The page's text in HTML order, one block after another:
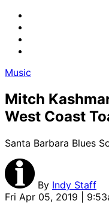
Music
Mitch
West Coast
Santa Barbara Blues
By Indy Staff
Fri Apr 05, 2019 |